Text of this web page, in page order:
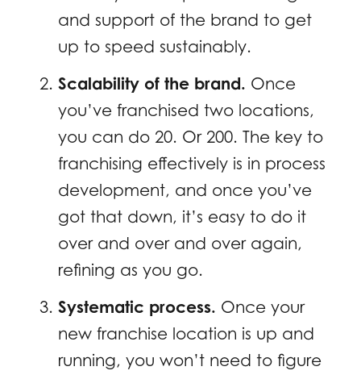
and support of the brand to get
up to speed sustainably.
Scalability of the brand. Once
you’ve franchised two locations,
you can do 20. Or 200. The key to
franchising effectively is in process
development, and once you’ve
got that down, it’s easy to do it
over and over and over again,
refining as you go.
Systematic process. Once your
new franchise location is up and
running, you won’t need to figure